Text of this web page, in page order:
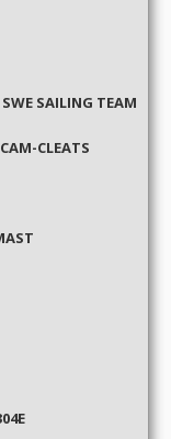
SAILING TEAM
CLEATS